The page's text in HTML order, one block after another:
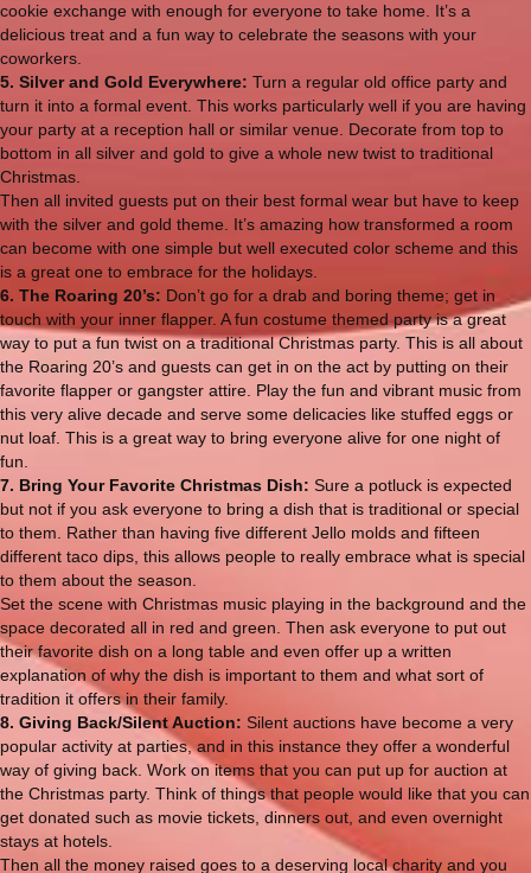
cookie exchange with enough for everyone to take home. It’s a
delicious treat and a fun way to celebrate the seasons with your
coworkers.
5. Silver and Gold Everywhere: Turn a regular old office party and
turn it into a formal event. This works particularly well if you are having
your party at a reception hall or similar venue. Decorate from top to
bottom in all silver and gold to give a whole new twist to traditional
Christmas.
Then all invited guests put on their best formal wear but have to keep
with the silver and gold theme. It’s amazing how transformed a room
can become with one simple but well executed color scheme and this
is a great one to embrace for the holidays.
6. The Roaring 20’s: Don’t go for a drab and boring theme; get in
touch with your inner flapper. A fun costume themed party is a great
way to put a fun twist on a traditional Christmas party. This is all about
the Roaring 20’s and guests can get in on the act by putting on their
favorite flapper or gangster attire. Play the fun and vibrant music from
this very alive decade and serve some delicacies like stuffed eggs or
nut loaf. This is a great way to bring everyone alive for one night of
fun.
7. Bring Your Favorite Christmas Dish: Sure a potluck is expected
but not if you ask everyone to bring a dish that is traditional or special
to them. Rather than having five different Jello molds and fifteen
different taco dips, this allows people to really embrace what is special
to them about the season.
Set the scene with Christmas music playing in the background and the
space decorated all in red and green. Then ask everyone to put out
their favorite dish on a long table and even offer up a written
explanation of why the dish is important to them and what sort of
tradition it offers in their family.
8. Giving Back/Silent Auction: Silent auctions have become a very
popular activity at parties, and in this instance they offer a wonderful
way of giving back. Work on items that you can put up for auction at
the Christmas party. Think of things that people would like that you can
get donated such as movie tickets, dinners out, and even overnight
stays at hotels.
Then all the money raised goes to a deserving local charity and you